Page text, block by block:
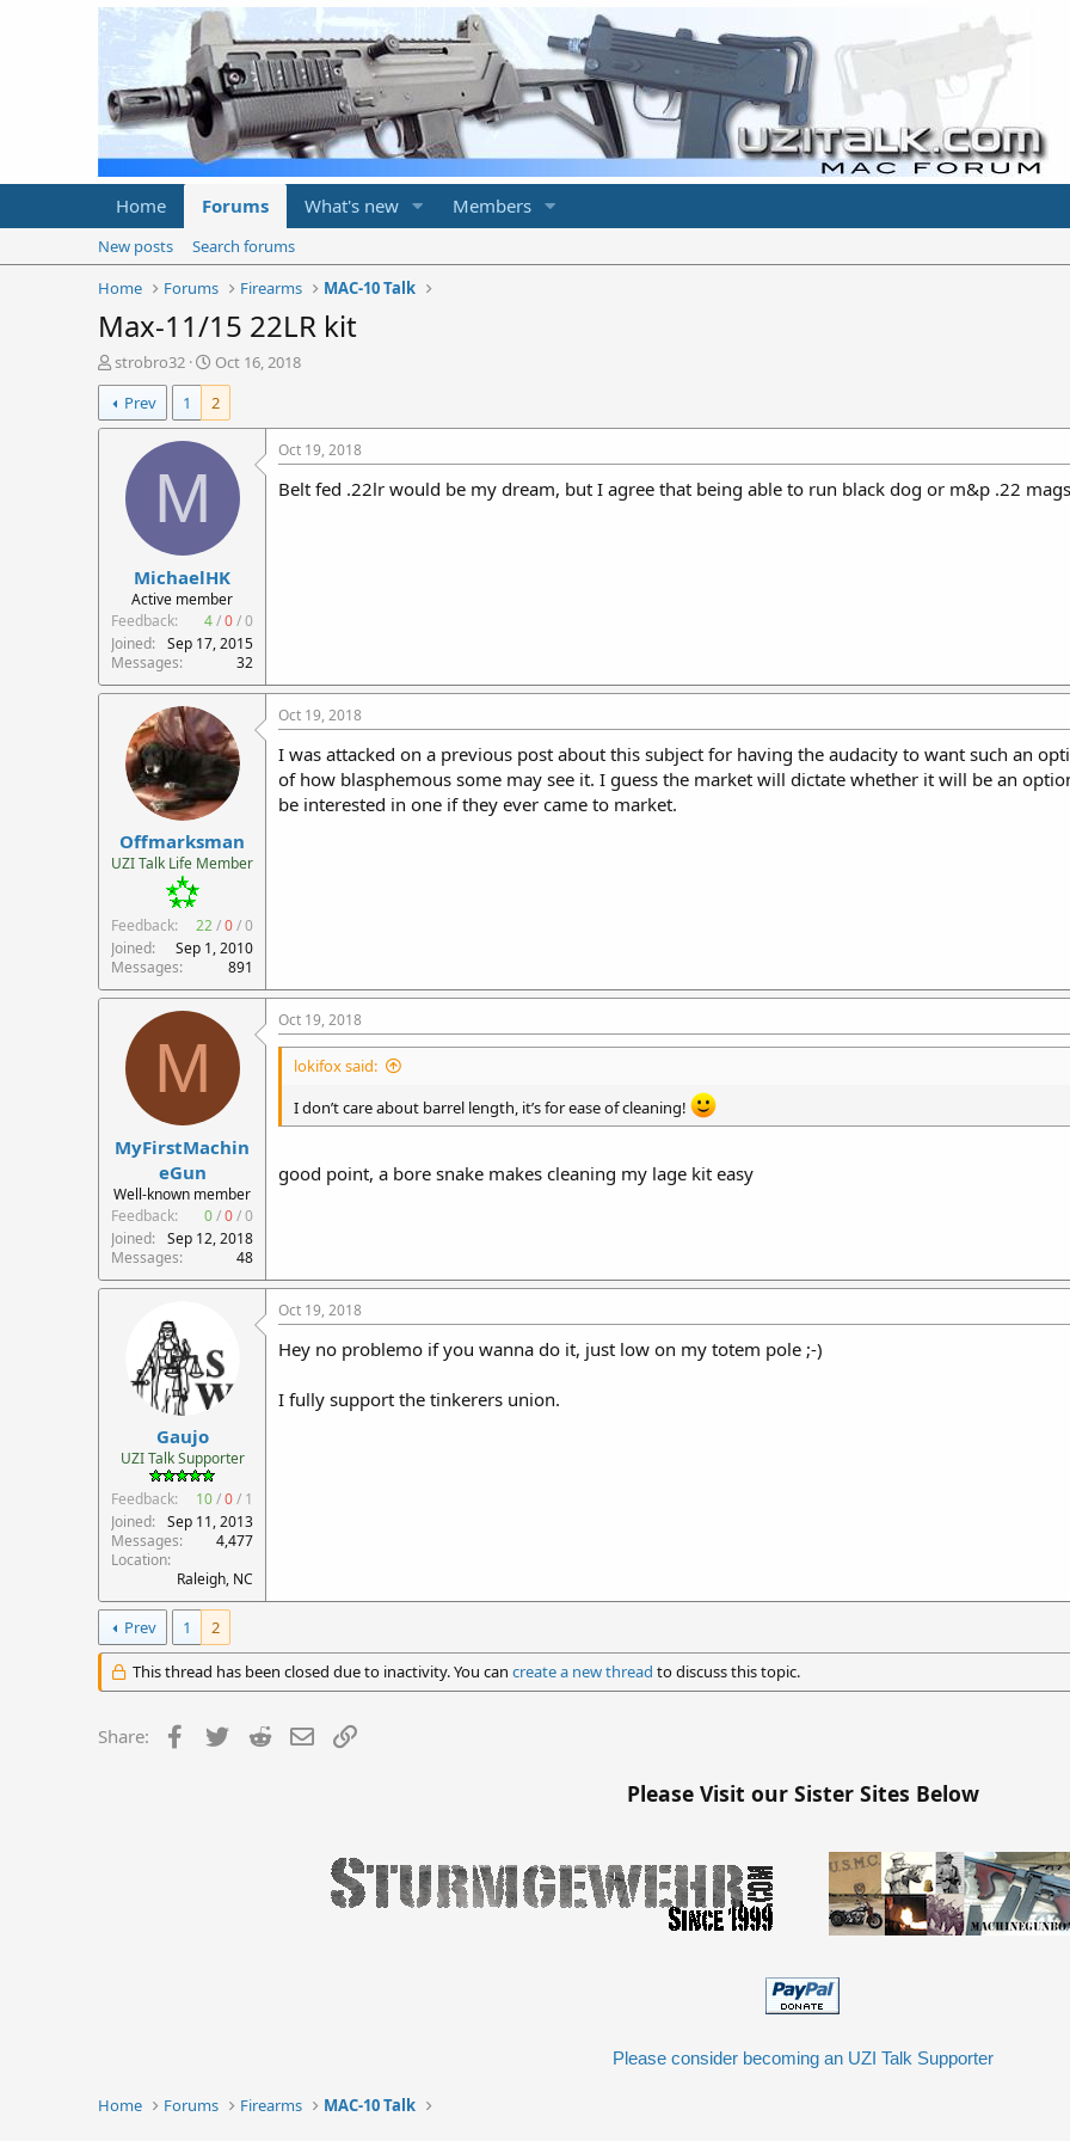
Home Forums What's new Members
New posts
Search forums
Home
Forums Firearms MAC-10 Talk
Max-11/15 22LR kit
T
h
r
e
r
strobro32
S
t
a
r
t
Oct 16, 2018
Prev
1 2
M
MichaelHK
Active member
Feedback:
4/0/0
Joined
Sep 17, 2015
Messages
32
Oct 19, 2018
Belt fed .22lr would be my dream, but I agree that being able to run black dog or m&p .22
Offmarksman
UZI Talk Life Member
Feedback: 22/0/0
Joined
Sep 1, 2010
Messages
891
Oct 19, 2018
I was attacked on a previous post about this subject for having the audacity to want such an
of how blasphemous some may see it. I guess the market will dictate whether it will be an
be interested in one if they ever came to market.
M
MyFirstMachin
eGun
Well-known member
Feedback:
0/0/0
Joined
Sep 12, 2018
Messages
48
Oct 19, 2018
lokifox said:
I don’t care about barrel length, it’s for ease of cleaning!
good point, a bore snake makes cleaning my lage kit easy
Gaujo
UZI Talk Supporter
Feedback:
10/0/ 1
Joined
Sep 11, 2013
Messages
4,477
Location
Raleigh, NC
Oct 19, 2018
Hey no problemo if you wanna do it, just low on my totem pole ;-)
I fully support the tinkerers union.
Prev 1 2
This thread has been closed due to inactivity. You can create a new thread to discuss this topic.
Share: Facebook
Twitter Reddit Email
Please Visit our Sister Sites Below
Please consider becoming an UZI Talk Supporter
Home Forums Firearms MAC-10 Talk